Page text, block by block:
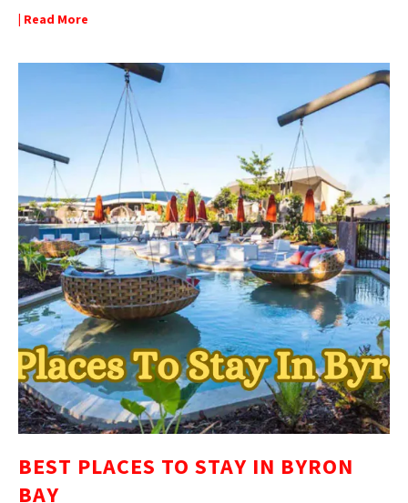
| Read More
BEST PLACES TO STAY IN BYRON
BAY